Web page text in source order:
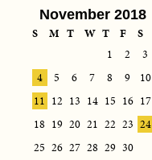
November 2018
S M T W T F
S
1
2
3
4
5 6 7 8 9
10
11 12 13 14 15 16 17
18 19 20 21 22 23 24
25 26 27 28 29 30